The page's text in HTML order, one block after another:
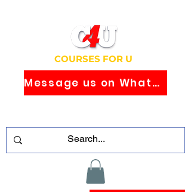
COURSES FOR U
Message us on WhatsApp